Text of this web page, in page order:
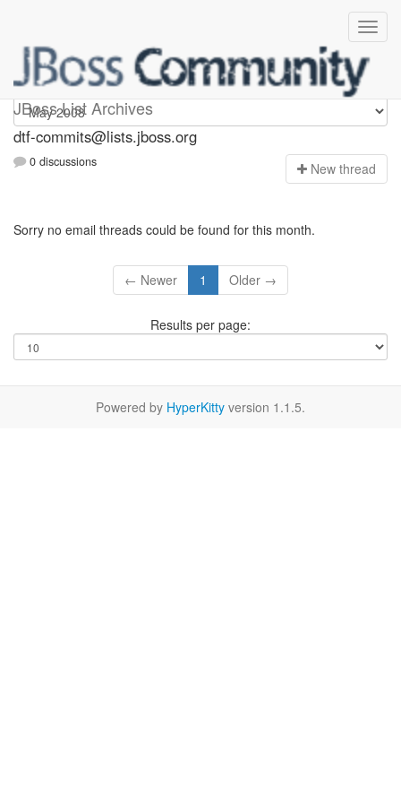
JBoss List Archives
dtf-commits
dtf-commits@lists.jboss.org
0 discussions New thread
Sorry no email threads could be found for this month.
← Newer 1 Older →
Results per page:
Powered by HyperKitty version 1.1.5.